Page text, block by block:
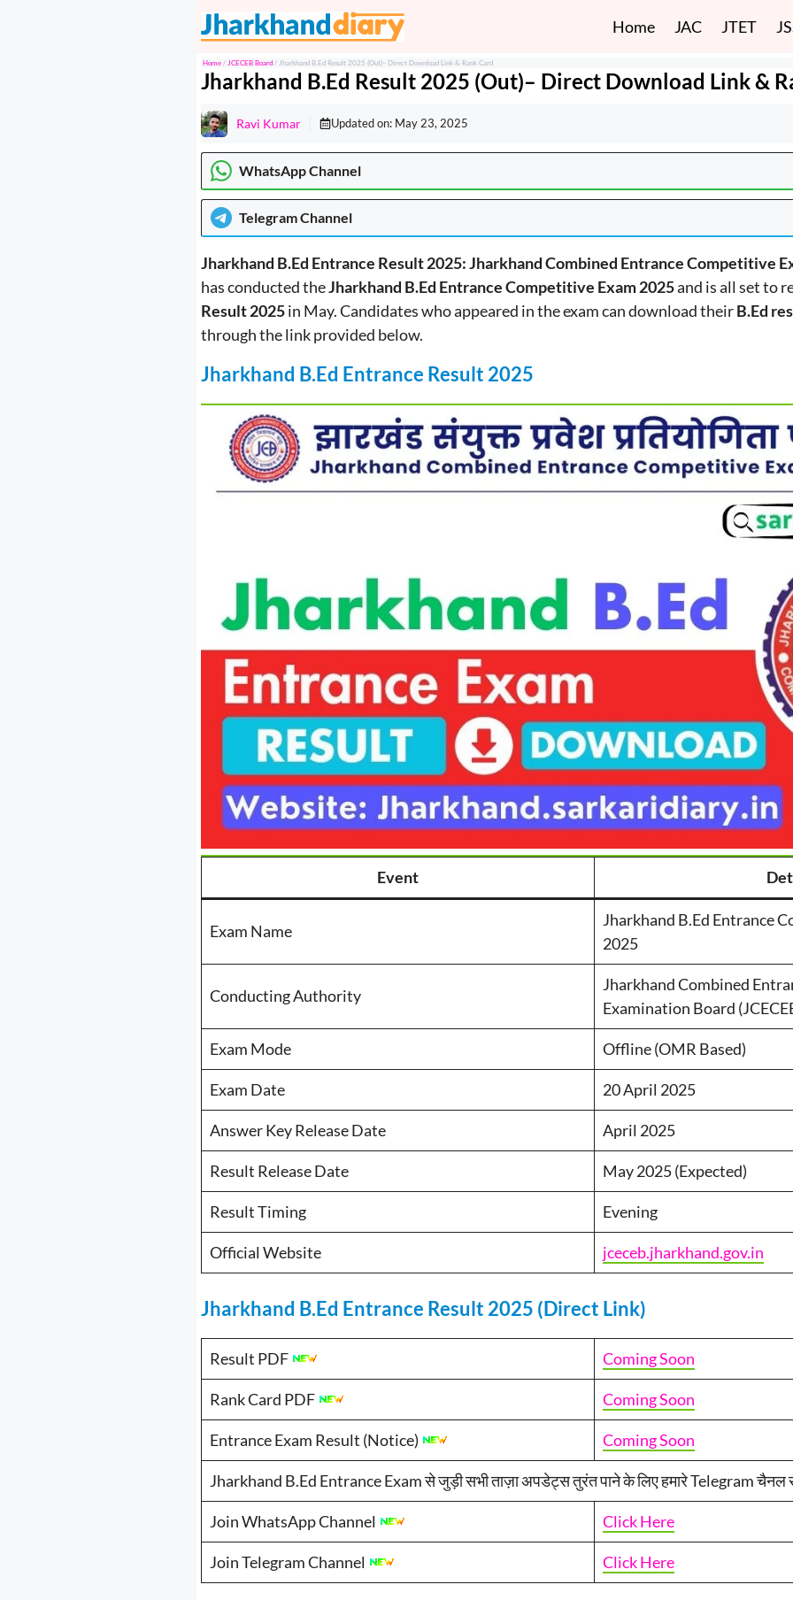
Home JAC JTET
Home / JCECEB Board / Jharkhand B.Ed Result 2025 (Out)– Direct Download Link & Rank Card
Jharkhand B.Ed Result 2025 (Out)– Direct Download Link &
Ravi Kumar Updated on: May 23, 2025
WhatsApp Channel
TelegramChannel
Jharkhand B.Ed Entrance Result 2025: Jharkhand Combined Entrance Competitive
has conducted theJharkhand B.Ed Entrance Competitive Exam 2025and is all set to
Result 2025in May. Candidates who appeared in the exam can download theirB.Ed
through the link provided below.
Jharkhand B.Ed Entrance Result 2025
Event
Exam Name
Jharkhand B.Ed Entrance
2025
Conducting Authority
Jharkhand Combined
Examination Board
Exam Mode Offline (OMR Based)
Exam Date 20 April 2025
Answer Key Release Date April 2025
Result Release Date May 2025 (Expected)
Result Timing Evening
Official Website jceceb.jharkhand.gov.in
Jharkhand B.Ed Entrance Result 2025 (Direct Link)
Result PDF Coming Soon
Rank Card PDF Coming Soon
Entrance Exam Result (Notice) Coming Soon
Jharkhand B.Ed Entrance Exam से जुड़ी सभी ताज़ा अपडेट्स तुरंत पाने के लिए हमारे Telegram
Join WhatsApp Channel Click Here
Join Telegram Channel Click Here